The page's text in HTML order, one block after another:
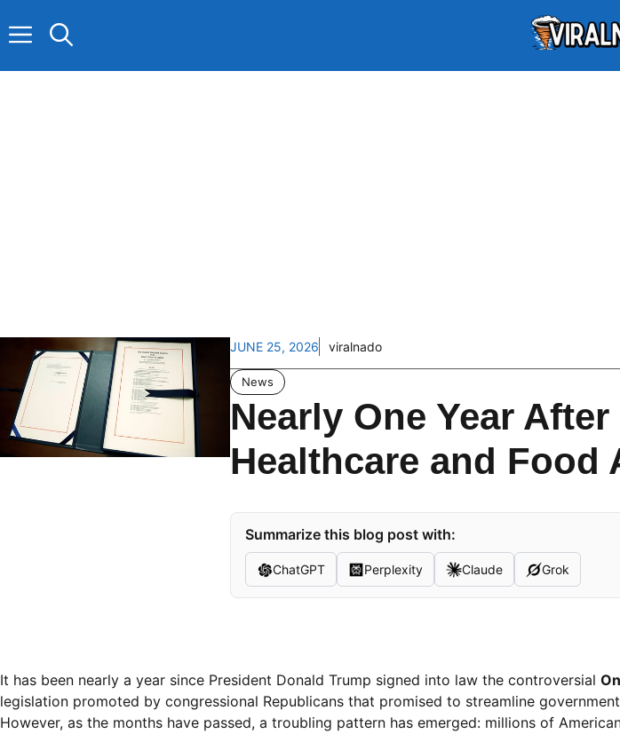
to
JUNE 25, 2026 viralnado
News
Nearly One Year
Healthcare and Food
Summarize this blog post with:
ChatGPT Perplexity Claude Grok
It has been nearly a year since President Donald Trump signed into law the controversial
legislation promoted by congressional Republicans that promised to streamline
However, as the months have passed, a troubling pattern has emerged: millions of